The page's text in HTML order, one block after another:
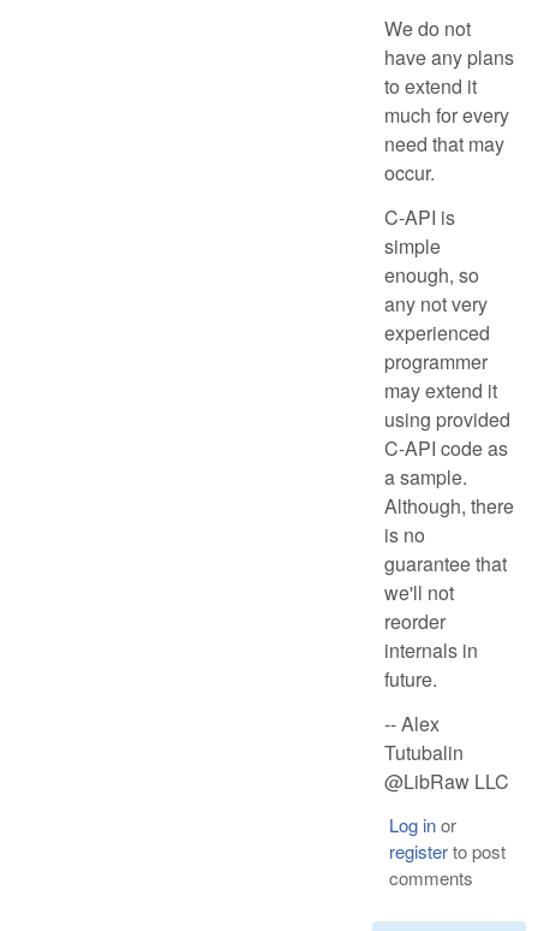
We do not
have any plans
to extend it
much for every
need that may
occur.
C-API is
simple
enough, so
any not very
experienced
programmer
may extend it
using provided
C-API code as
a sample.
Although, there
is no
guarantee that
we'll not
reorder
internals in
future.
-- Alex
Tutubalin
@LibRaw LLC
Log inor
registerto post
comments